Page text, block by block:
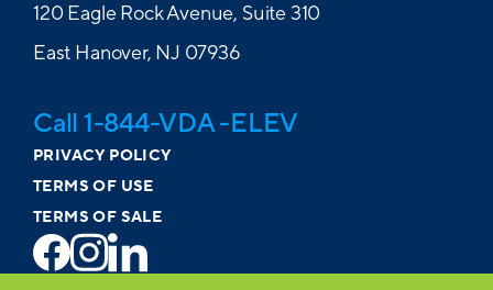
120 Eagle Rock Avenue, Suite 310
East Hanover, NJ 07936
Call 1-844-VDA -ELEV
PRIVACY POLICY
TERMS OF USE
TERMS OF SALE